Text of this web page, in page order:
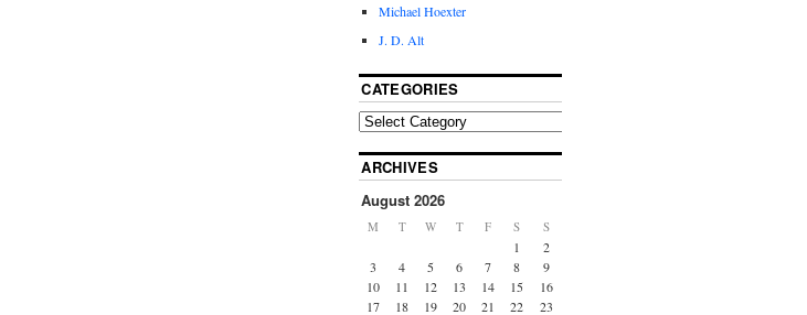
Michael Hoexter
J. D. Alt
CATEGORIES
ARCHIVES
August 2026
M T W T F S S
1
2
3
4 5 6 7 8
9
10
11 12 13 14 15
16
17
18 19 20 21 22
23